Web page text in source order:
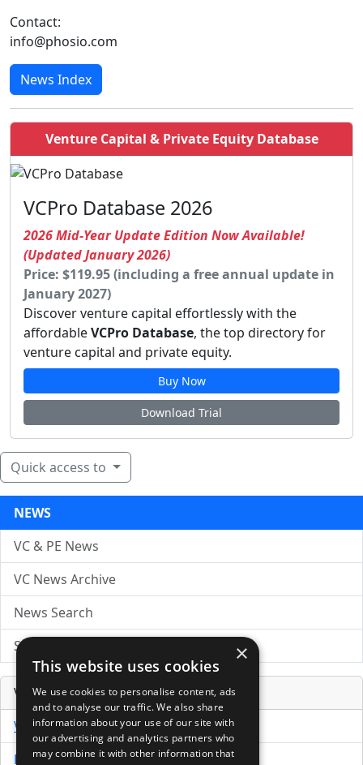
Contact:
info@phosio.com
News Index
Venture Capital & Private Equity Database
VCPro Database 2026
2026 Mid-Year Update Edition Now Available!
(Updated January 2026)
Price: $119.95 (including a free annual update in
January 2027)
Discover venture capital effortlessly with the
affordableVCPro Database, the top directory for
venture capital and private equity.
Buy Now
Download Trial
Quick access to
NEWS
VC & PE News
VC News Archive
News Search
Submit Press Release
Venture Capital Database
VCPro Database
Download Trial
×
This website uses cookies
We use cookies to personalise content, ads
and to analyse our traffic. We also share
information about your use of our site with
our advertising and analytics partners who
may combine it with other information that